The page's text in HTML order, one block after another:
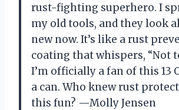
rust-fighting superhero. I
my old tools, and they look
new now. It’s like a rust
coating that whispers, “Not
I’m officially a fan of this 13
a can. Who knew rust
this fun? —Molly Jensen